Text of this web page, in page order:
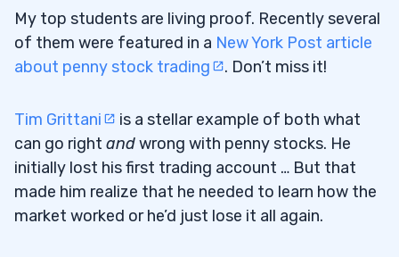
My top students are living proof. Recently several
of them were featured in a New York Post article
about penny stock trading
. Don’t miss it!
Tim Grittani
is a stellar example of both what
can go right andwrong with penny stocks. He
initially lost his first trading account … But that
made him realize that he needed to learn how the
market worked or he’d just lose it all again.